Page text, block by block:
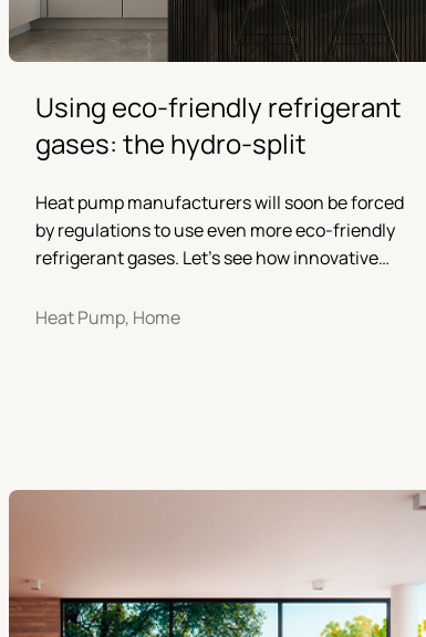
Using eco-friendly refrigerant
gases: the hydro-split
Heat pump manufacturers will soon be forced
by regulations to use even more eco-friendly
refrigerant gases. Let’s see how innovative
Heat Pump, Home